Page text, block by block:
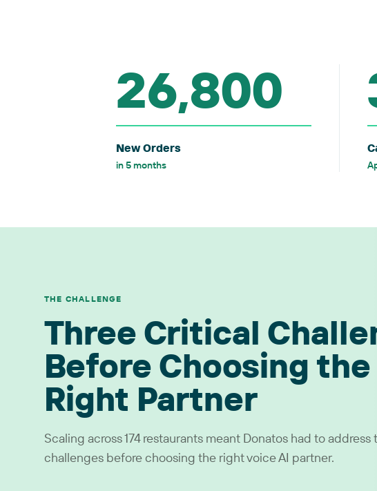
26,800
New Orders
in 5 months
THE CHALLENGE
Three Critical
Before Choosing the
Right Partner
Scaling across 174 restaurants meant Donatos had to
challenges before choosing the right voice AI partner.